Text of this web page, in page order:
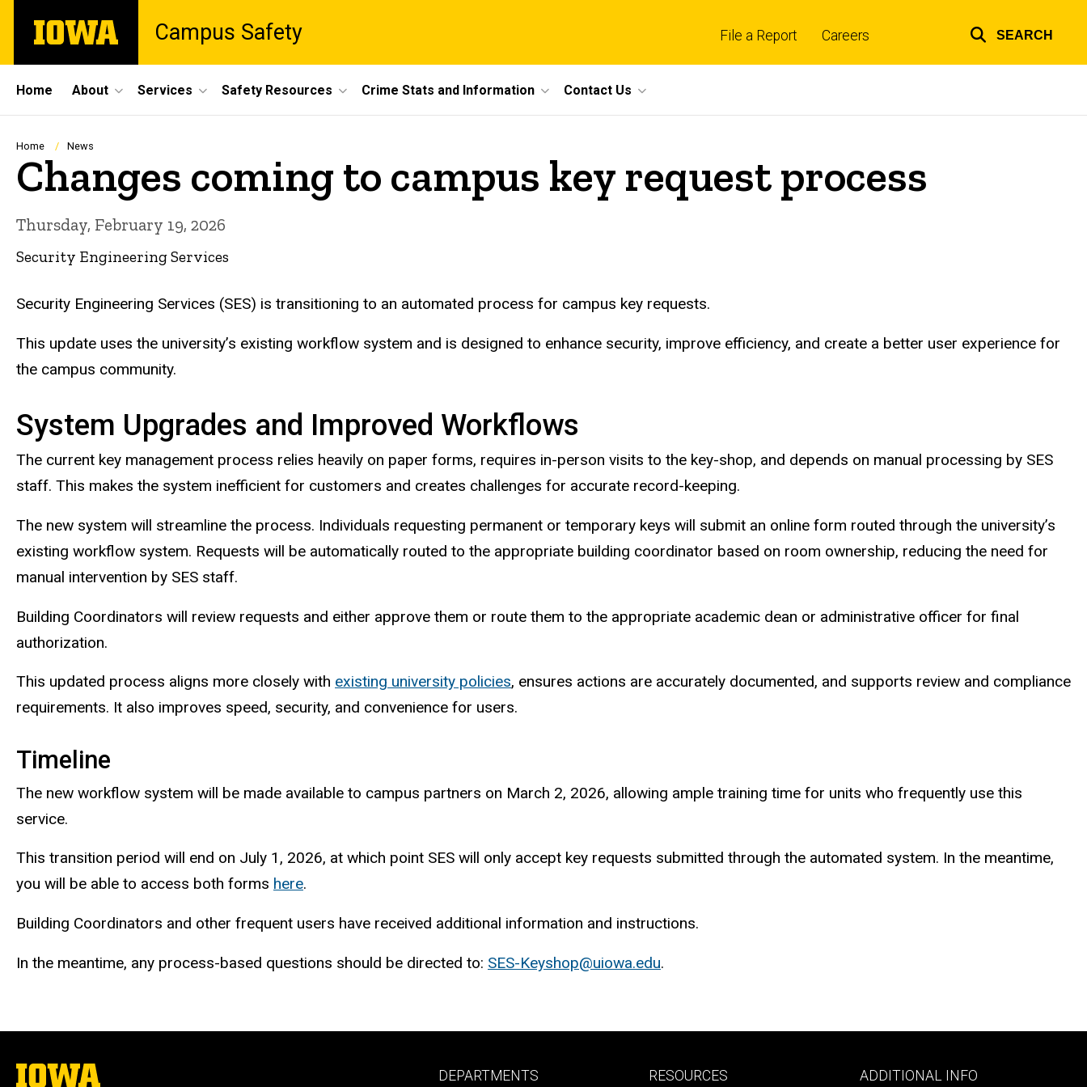
main
The
University
Campus Safety File a Report Careers SEARCH
Site
Main
Navigation
Home About Services Safety Resources Crime Stats and Information Contact Us
Breadcrumb
Home News
Changes coming to campus key request process
Thursday, February 19, 2026
Security Engineering Services
Security Engineering Services (SES) is transitioning to an automated process for campus key requests.
This update uses the university’s existing workflow system and is designed to enhance security, improve efficiency, and create a better user experience for
the campus community.
System Upgrades and Improved Workflows
The current key management process relies heavily on paper forms, requires in-person visits to the key-shop, and depends on manual processing by SES
staff. This makes the system inefficient for customers and creates challenges for accurate record-keeping.
The new system will streamline the process. Individuals requesting permanent or temporary keys will submit an online form routed through the university’s
existing workflow system. Requests will be automatically routed to the appropriate building coordinator based on room ownership, reducing the need for
manual intervention by SES staff.
Building Coordinators will review requests and either approve them or route them to the appropriate academic dean or administrative officer for final
authorization.
This updated process aligns more closely with existing university policies, ensures actions are accurately documented, and supports review and compliance
requirements. It also improves speed, security, and convenience for users.
Timeline
The new workflow system will be made available to campus partners on March 2, 2026, allowing ample training time for units who frequently use this
service.
This transition period will end on July 1, 2026, at which point SES will only accept key requests submitted through the automated system. In the meantime,
you will be able to access both forms here.
Building Coordinators and other frequent users have received additional information and instructions.
In the meantime, any process-based questions should be directed to: SES-Keyshop@uiowa.edu.
The
Footer
DEPARTMENTS Footer
RESOURCES Footer
ADDITIONAL INFO